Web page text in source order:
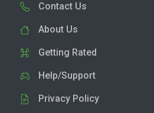
Contact Us
About Us
Getting Rated
Help/Support
Privacy Policy